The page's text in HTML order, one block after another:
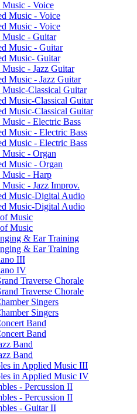
-​ Voice
Music -​ Voice
Music -​ Voice
-​ Guitar
Music -​ Guitar
Music-​ Guitar
-​ Jazz Guitar
Music -​ Jazz Guitar
​Classical Guitar
Music-​Classical Guitar
Music-​Classical Guitar
-​ Electric Bass
Music -​ Electric Bass
Music -​ Electric Bass
-​ Organ
Music -​ Organ
-​ Harp
-​ Jazz Improv.
Music-​Digital Audio
Music-​Digital Audio
Music
Music
&​ Ear Training
&​ Ear Training
III
IV
Traverse Chorale
Traverse Chorale
Singers
Singers
Band
Band
Band
Band
in Applied Music III
in Applied Music IV
-​ Percussion II
-​ Percussion II
-​ Guitar II